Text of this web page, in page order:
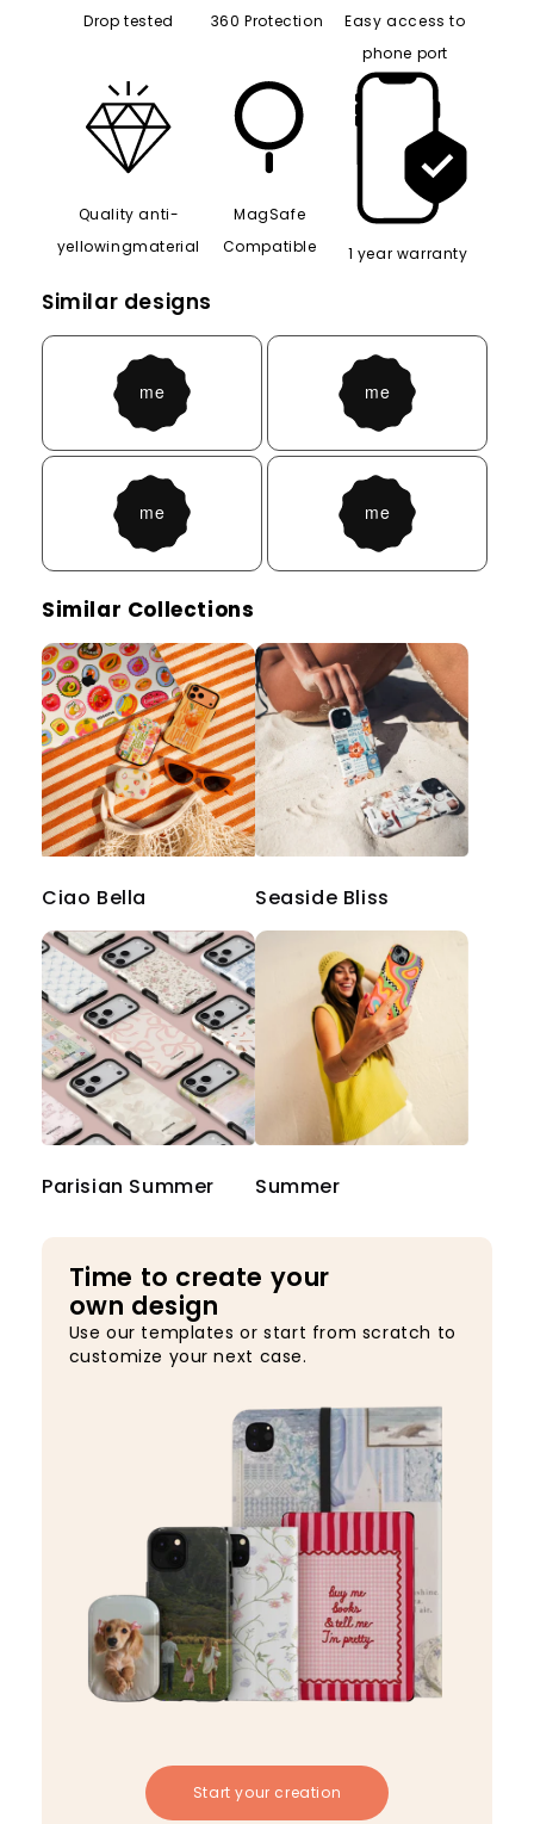
Drop tested 360 Protection
Easy access to
phone port
Quality anti-
yellowingmaterial
MagSafe
Compatible
1 year warranty
Similar designs
Similar Collections
Ciao Bella Seaside Bliss
Parisian Summer Summer
Time to create your
own design
Use our templates or start from scratch to
customize your next case.
Start your creation